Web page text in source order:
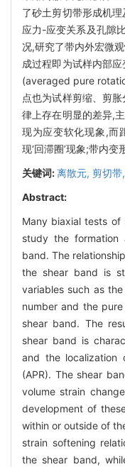
了砂土剪切带形成机
应力-应变关系及孔隙
况,研究了带内外宏微
成过程即为试样内部
(averaged pure
点也为试样剪缩、剪
律上存在明显的差异,
现为应变软化现象,而
现‘回滞圈’现象;带内变
关键词:离散元, 剪切带,
Abstract:
Many biaxial tests of
study the
band. The
the shear band is
variables such as
number and the
shear band. The
shear band is
and the localization
(APR). The shear
volume strain
development of
within or outside of
strain softening
the shear band,